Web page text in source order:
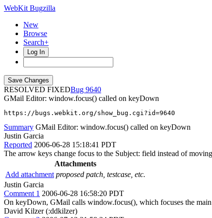
WebKit Bugzilla
New
Browse
Search+
Log In
RESOLVED FIXED
9640
GMail Editor: window.focus() called on keyDown
https://bugs.webkit.org/show_bug.cgi?id=9640
Summary GMail Editor: window.focus() called on keyDown
Justin Garcia
Reported 2006-06-28 15:18:41 PDT
The arrow keys change focus to the Subject: field instead of
Attachments
Add attachment proposed patch, testcase, etc.
Justin Garcia
Comment 1 2006-06-28 16:58:20 PDT
On keyDown, GMail calls window.focus(), which focuses the
David Kilzer (:ddkilzer)